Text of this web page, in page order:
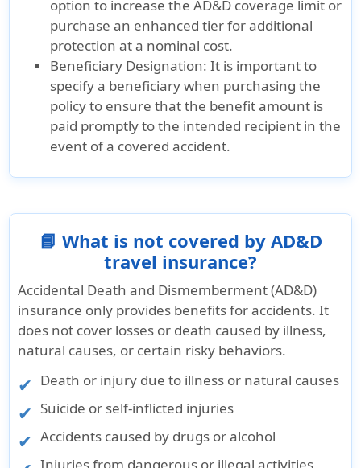
option to increase the AD&D coverage limit or
purchase an enhanced tier for additional
protection at a nominal cost.
Beneficiary Designation: It is important to
specify a beneficiary when purchasing the
policy to ensure that the benefit amount is
paid promptly to the intended recipient in the
event of a covered accident.
📘 What is not covered by AD&D
travel insurance?
Accidental Death and Dismemberment (AD&D)
insurance only provides benefits for accidents. It
does not cover losses or death caused by illness,
natural causes, or certain risky behaviors.
Death or injury due to illness or natural causes
Suicide or self-inflicted injuries
Accidents caused by drugs or alcohol